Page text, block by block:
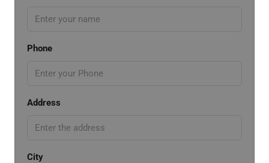
Phone
Address
City